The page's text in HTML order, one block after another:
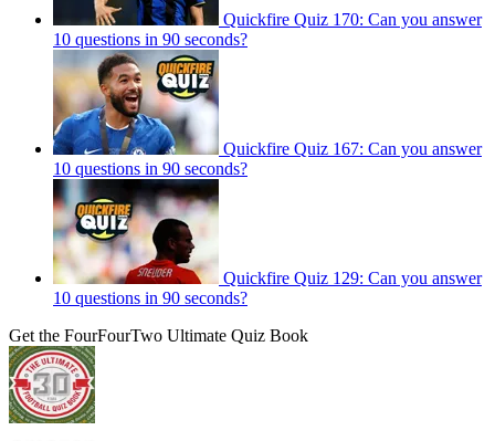
Quickfire Quiz 170: Can you answer
10 questions in 90 seconds?
Quickfire Quiz 167: Can you answer
10 questions in 90 seconds?
Quickfire Quiz 129: Can you answer
10 questions in 90 seconds?
Get the FourFourTwo Ultimate Quiz Book